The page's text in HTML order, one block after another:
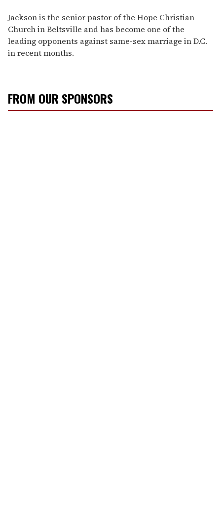
Jackson is the senior pastor of the Hope Christian
Church in Beltsville and has become one of the
leading opponents against same-sex marriage in D.C.
in recent months.
FROM OUR SPONSORS